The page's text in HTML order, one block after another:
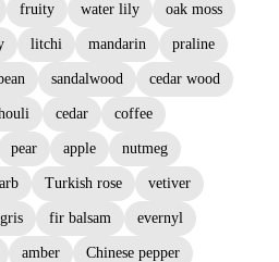
fruity water lily oak moss
litchi mandarin praline
sandalwood cedar wood
cedar coffee
pear apple nutmeg
Turkish rose vetiver
fir balsam evernyl
amber Chinese pepper